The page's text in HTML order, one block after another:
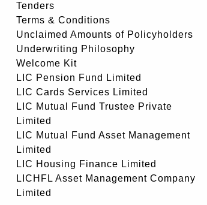
Tenders
Terms & Conditions
Unclaimed Amounts of Policyholders
Underwriting Philosophy
Welcome Kit
LIC Pension Fund Limited
LIC Cards Services Limited
LIC Mutual Fund Trustee Private
Limited
LIC Mutual Fund Asset Management
Limited
LIC Housing Finance Limited
LICHFL Asset Management Company
Limited